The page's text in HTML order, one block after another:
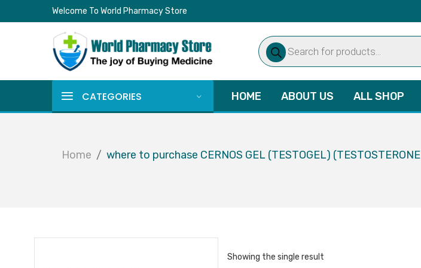
Welcome To World Pharmacy Store
Products
search
CATEGORIES HOME ABOUT US ALL SHOP
Home where to purchase CERNOS GEL (TESTOGEL) (TESTOSTERONE
Showing the single result